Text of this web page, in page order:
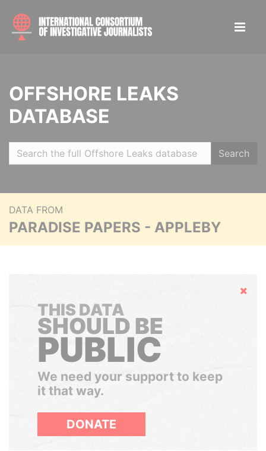
OFFSHORE LEAKS
DATABASE
Search
DATA FROM
PARADISE PAPERS - APPLEBY
Hide
THIS DATA
SHOULD BE
PUBLIC
We need your support to keep
it that way.
DONATE